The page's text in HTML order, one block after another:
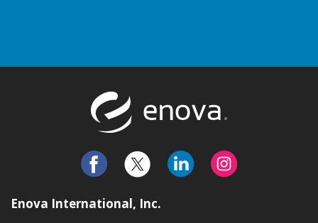
Enova International, Inc.